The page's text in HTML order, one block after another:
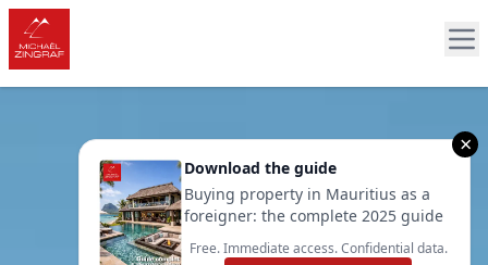
×
Download the guide
Buying property in Mauritius as a
foreigner: the complete 2025 guide
Free. Immediate access. Confidential data.